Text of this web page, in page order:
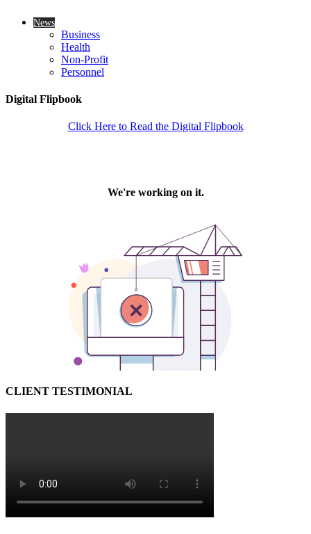
News
Business
Health
Non-Profit
Personnel
Digital Flipbook
Click Here to Read the Digital Flipbook
CLIENT TESTIMONIAL